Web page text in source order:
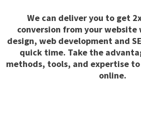
We can deliver you to get
conversion from your
design, web development and
quick time. Take the
methods, tools, and expertise to
online.